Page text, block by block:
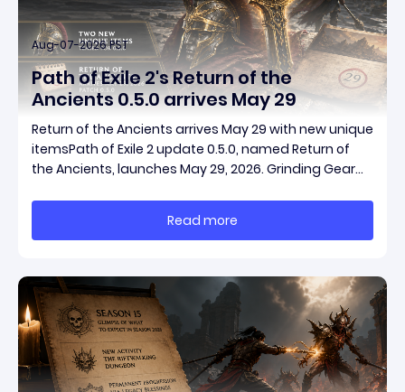
Aug-07-2026 PST
Path of Exile 2's Return of the
Ancients 0.5.0 arrives May 29
Return of the Ancients arrives May 29 with new unique
itemsPath of Exile 2 update 0.5.0, named Return of
the Ancients, launches May 29, 2026. Grinding Gear
and fresh gear in a single drop. Two new unique
items have been teased ahead of release, and the
Read more